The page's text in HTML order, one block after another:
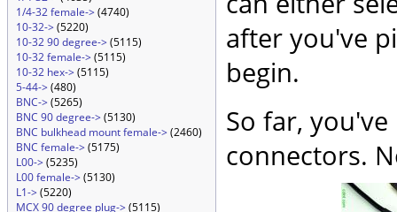
1/4-32 female->(4740)
10-32->(5220)
10-32 90 degree->(5115)
10-32 female->(5115)
10-32 hex->(5115)
5-44->(480)
BNC->(5265)
BNC 90 degree->(5130)
BNC bulkhead mount female->(2460)
BNC female->(5175)
L00->(5235)
L00 female->(5130)
L1->(5220)
MCX 90 degree plug->(5115)
after you've
begin.
So far,
connectors.